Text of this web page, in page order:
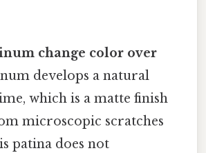
change color over
develops a natural
which is a matte finish
microscopic scratches
patina does not